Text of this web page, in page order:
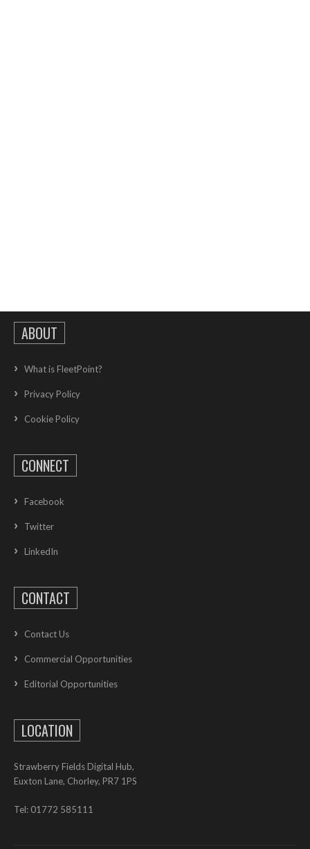
ABOUT
What is FleetPoint?
Privacy Policy
Cookie Policy
CONNECT
Facebook
Twitter
LinkedIn
CONTACT
Contact Us
Commercial Opportunities
Editorial Opportunities
LOCATION
Strawberry Fields Digital Hub,
Euxton Lane, Chorley, PR7 1PS
Tel: 01772 585111